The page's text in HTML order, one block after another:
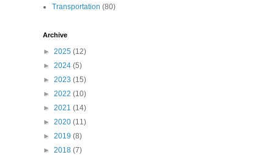
Transportation (80)
Archive
► 2025 (12)
► 2024 (5)
► 2023 (15)
► 2022 (10)
► 2021 (14)
► 2020 (11)
► 2019 (8)
► 2018 (7)